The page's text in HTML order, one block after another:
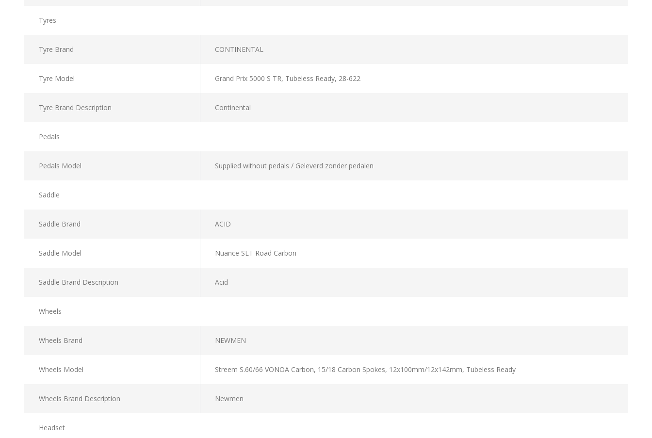
Tyres
Tyre Brand CONTINENTAL
Tyre Model Grand Prix 5000 S TR, Tubeless Ready, 28-622
Tyre Brand Description Continental
Pedals
Pedals Model Supplied without pedals / Geleverd zonder pedalen
Saddle
Saddle Brand ACID
Saddle Model Nuance SLT Road Carbon
Saddle Brand Description Acid
Wheels
Wheels Brand NEWMEN
Wheels Model Streem S.60/66 VONOA Carbon, 15/18 Carbon Spokes, 12x100mm/12x142mm, Tubeless Ready
Wheels Brand Description Newmen
Headset